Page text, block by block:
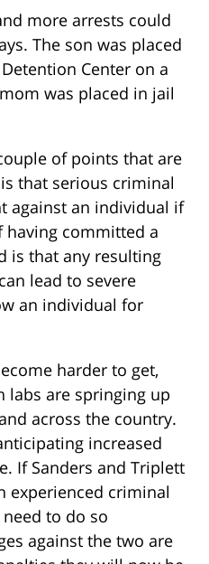
more arrests could
The son was placed
Center on a
was placed in jail
of points that are
that serious criminal
against an individual if
having committed a
is that any resulting
lead to severe
an individual for
harder to get,
labs are springing up
across the country.
increased
If Sanders and Triplett
experienced criminal
to do so
against the two are